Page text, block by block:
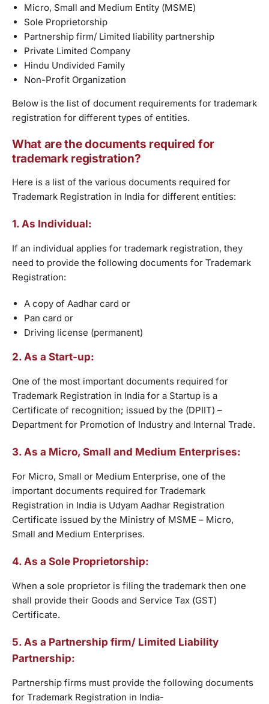
Micro, Small and Medium Entity (MSME)
Sole Proprietorship
Partnership firm/ Limited liability partnership
Private Limited Company
Hindu Undivided Family
Non-Profit Organization
Below is the list of document requirements for trademark
registration for different types of entities.
What are the documents required for
trademark registration?
Here is a list of the various documents required for
Trademark Registration in India for different entities:
1. As Individual:
If an individual applies for trademark registration, they
need to provide the following documents for Trademark
Registration:
A copy of Aadhar card or
Pan card or
Driving license (permanent)
2. As a Start-up:
One of the most important documents required for
Trademark Registration in India for a Startup is a
Certificate of recognition; issued by the (DPIIT) –
Department for Promotion of Industry and Internal Trade.
3. As a Micro, Small and Medium Enterprises:
For Micro, Small or Medium Enterprise, one of the
important documents required for Trademark
Registration in India is Udyam Aadhar Registration
Certificate issued by the Ministry of MSME – Micro,
Small and Medium Enterprises.
4. As a Sole Proprietorship:
When a sole proprietor is filing the trademark then one
shall provide their Goods and Service Tax (GST)
Certificate.
5. As a Partnership firm/ Limited Liability
Partnership:
Partnership firms must provide the following documents
for Trademark Registration in India-